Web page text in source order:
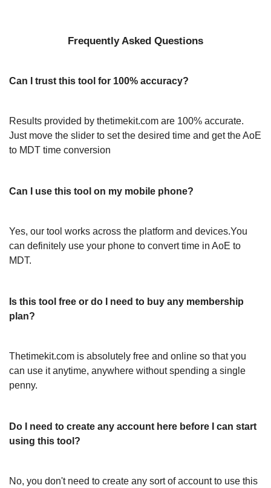
Frequently Asked Questions
Can I trust this tool for 100% accuracy?
Results provided by thetimekit.com are 100% accurate.
Just move the slider to set the desired time and get the AoE
to MDT time conversion
Can I use this tool on my mobile phone?
Yes, our tool works across the platform and devices.You
can definitely use your phone to convert time in AoE to
MDT.
Is this tool free or do I need to buy any membership
plan?
Thetimekit.com is absolutely free and online so that you
can use it anytime, anywhere without spending a single
penny.
Do I need to create any account here before I can start
using this tool?
No, you don't need to create any sort of account to use this